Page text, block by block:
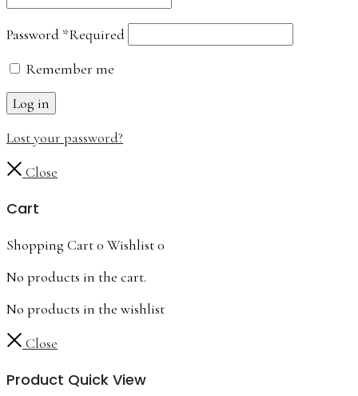
Password *Required
Remember me
Log in
Lost your password?
Close
Cart
Shopping Cart0 Wishlist0
No products in the cart.
No products in the wishlist
Close
Product Quick View